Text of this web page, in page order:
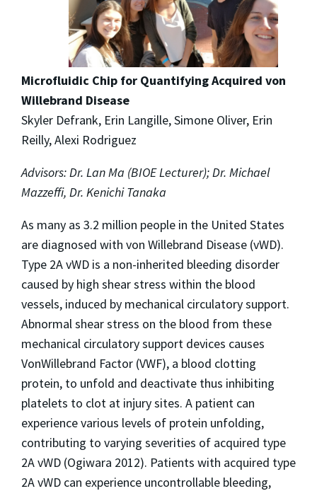
Microfluidic Chip for Quantifying Acquired von
Willebrand Disease
Skyler Defrank, Erin Langille, Simone Oliver, Erin
Reilly, Alexi Rodriguez
Advisors: Dr. Lan Ma (BIOE Lecturer); Dr. Michael
Mazzeffi, Dr. Kenichi Tanaka
As many as 3.2 million people in the United States
are diagnosed with von Willebrand Disease (vWD).
Type 2A vWD is a non-inherited bleeding disorder
caused by high shear stress within the blood
vessels, induced by mechanical circulatory support.
Abnormal shear stress on the blood from these
mechanical circulatory support devices causes
VonWillebrand Factor (VWF), a blood clotting
protein, to unfold and deactivate thus inhibiting
platelets to clot at injury sites. A patient can
experience various levels of protein unfolding,
contributing to varying severities of acquired type
2A vWD (Ogiwara 2012). Patients with acquired type
2A vWD can experience uncontrollable bleeding,